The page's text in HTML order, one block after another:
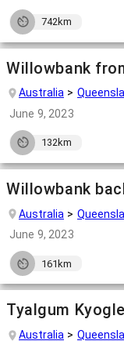
742km
Willowbank
Australia
June 9, 2023
132km
Willowbank
Australia
June 9, 2023
161km
Tyalgum
Australia